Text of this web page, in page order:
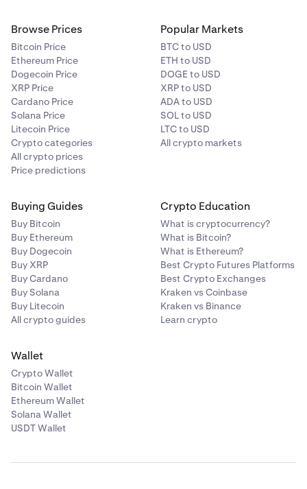
Browse Prices
Bitcoin Price
Ethereum Price
Dogecoin Price
XRP Price
Cardano Price
Solana Price
Litecoin Price
Crypto categories
All crypto prices
Price predictions
Popular Markets
BTC to USD
ETH to USD
DOGE to USD
XRP to USD
ADA to USD
SOL to USD
LTC to USD
All crypto markets
Buying Guides
Buy Bitcoin
Buy Ethereum
Buy Dogecoin
Buy XRP
Buy Cardano
Buy Solana
Buy Litecoin
All crypto guides
Crypto Education
What is cryptocurrency?
What is Bitcoin?
What is Ethereum?
Best Crypto Futures Platforms
Best Crypto Exchanges
Kraken vs Coinbase
Kraken vs Binance
Learn crypto
Wallet
Crypto Wallet
Bitcoin Wallet
Ethereum Wallet
Solana Wallet
USDT Wallet